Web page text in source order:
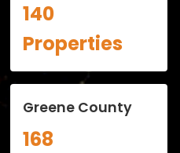
140
Properties
Greene County
168